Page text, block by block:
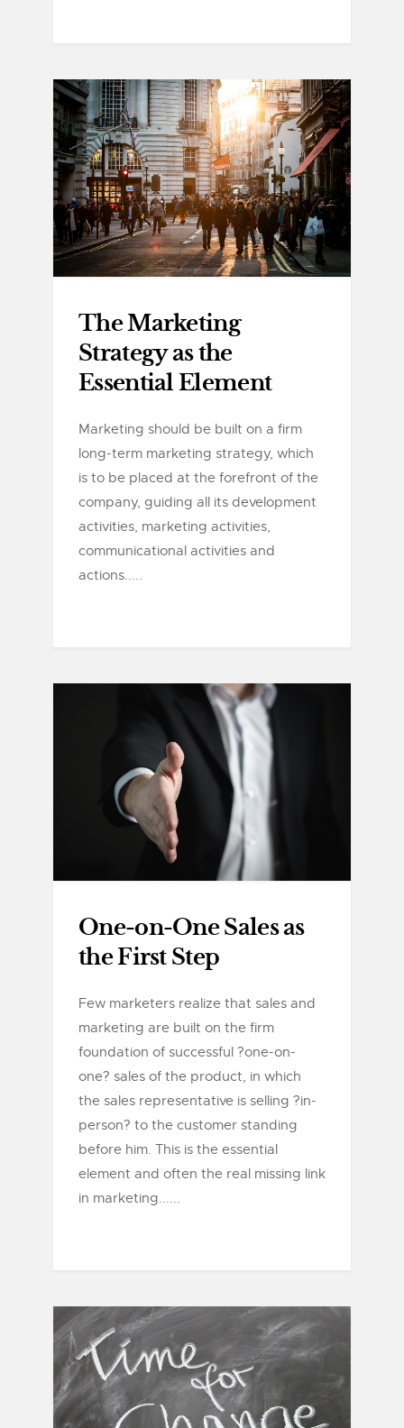
The Marketing
Strategy as the
Essential Element
Marketing should be built on a firm
long-term marketing strategy, which
is to be placed at the forefront of the
company, guiding all its development
activities, marketing activities,
communicational activities and
actions.....
One-on-One Sales as
the First Step
Few marketers realize that sales and
marketing are built on the firm
foundation of successful ?one-on-
one? sales of the product, in which
the sales representative is selling ?in-
person? to the customer standing
before him. This is the essential
element and often the real missing link
in marketing......